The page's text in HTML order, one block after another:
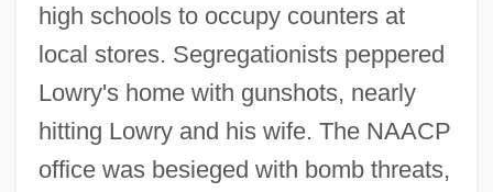
high schools to occupy counters at
local stores. Segregationists peppered
Lowry's home with gunshots, nearly
hitting Lowry and his wife. The NAACP
office was besieged with bomb threats,